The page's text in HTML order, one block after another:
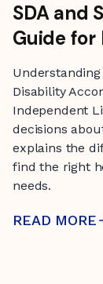
SDA and
Guide for
Disability
Independent
decisions
explains the
find the right
needs.
READ MORE